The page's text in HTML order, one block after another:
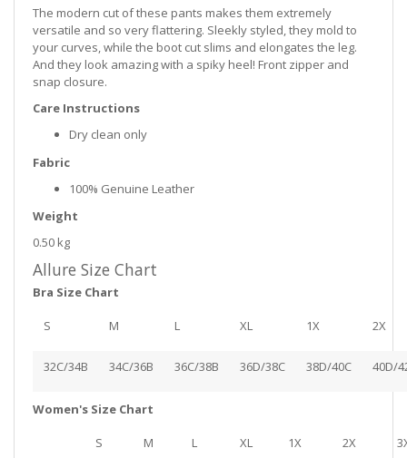
The modern cut of these pants makes them extremely
versatile and so very flattering. Sleekly styled, they mold to
your curves, while the boot cut slims and elongates the leg.
And they look amazing with a spiky heel! Front zipper and
snap closure.
Care Instructions
Dry clean only
Fabric
100% Genuine Leather
Weight
0.50 kg
Allure Size Chart
Bra Size Chart
S M L XL 1X 2X
32C/34B 34C/36B 36C/38B 36D/38C 38D/40C 40D/
Women's Size Chart
S M L XL 1X 2X